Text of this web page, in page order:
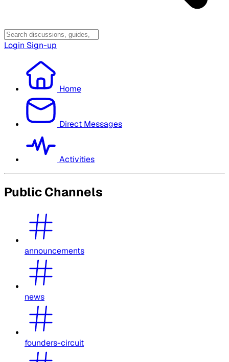
Login Sign-up
Home
Direct Messages
Activities
Public Channels
announcements
news
founders-circuit